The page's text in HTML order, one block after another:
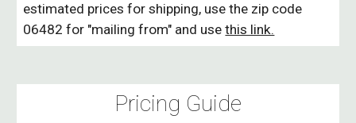
estimated prices for shipping, use the zip code
06482 for "mailing from" and usethis link.
Pricing Guide